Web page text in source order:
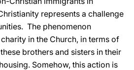
represents a challenge
The phenomenon
in the Church, in terms of
brothers and sisters in their
Somehow, this action is